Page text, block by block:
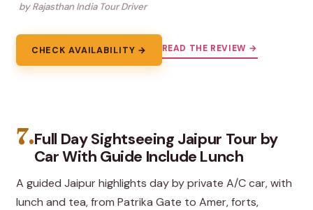
by Rajasthan India Tour Driver
CHECK AVAILABILITY → READ THE REVIEW →
7.Full Day Sightseeing Jaipur Tour by
Car With Guide Include Lunch
A guided Jaipur highlights day by private A/C car, with
lunch and tea, from Patrika Gate to Amer, forts,